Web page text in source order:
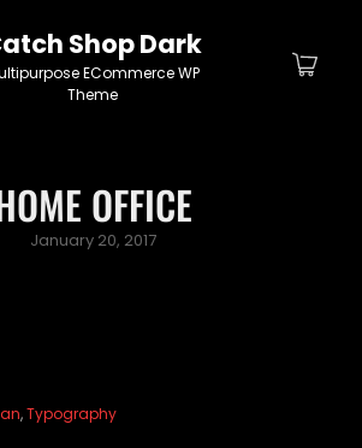
Shop Dark
ECommerce WP
Theme
OFFICE
Posted
January 20, 2017
,Typography